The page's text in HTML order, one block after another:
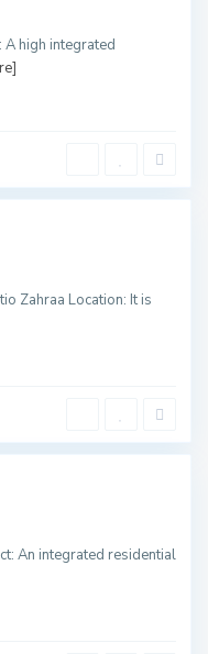
A high integrated
Zahraa Location: It is
An integrated residential